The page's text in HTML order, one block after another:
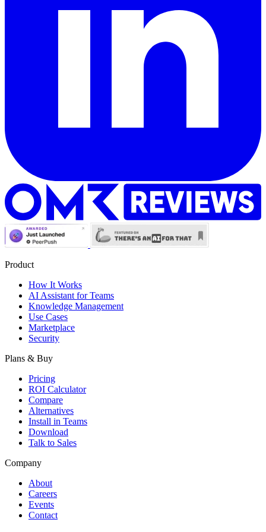
Product
How It Works
AI Assistant for Teams
Knowledge Management
Use Cases
Marketplace
Security
Plans & Buy
Pricing
ROI Calculator
Compare
Alternatives
Install in Teams
Download
Talk to Sales
Company
About
Careers
Events
Contact